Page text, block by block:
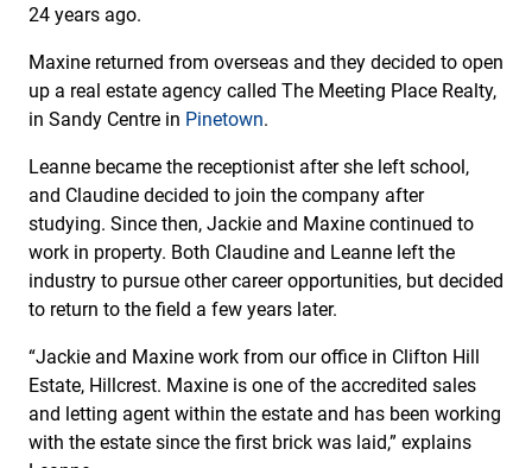
24 years ago.
Maxine returned from overseas and they decided to open
up a real estate agency called The Meeting Place Realty,
in Sandy Centre in Pinetown.
Leanne became the receptionist after she left school,
and Claudine decided to join the company after
studying. Since then, Jackie and Maxine continued to
work in property. Both Claudine and Leanne left the
industry to pursue other career opportunities, but decided
to return to the field a few years later.
“Jackie and Maxine work from our office in Clifton Hill
Estate, Hillcrest. Maxine is one of the accredited sales
and letting agent within the estate and has been working
with the estate since the first brick was laid,” explains